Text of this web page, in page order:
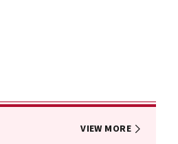
VIEW MORE